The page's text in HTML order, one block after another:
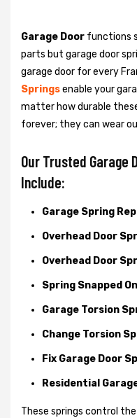
Garage Door functions
parts but garage door
garage door for every
Springsenable your
matter how durable
forever; they can wear
Our Trusted Garage
Include:
Garage Spring
Overhead Door
Overhead Door
Spring Snapped
Garage Torsion
Change Torsion
Fix Garage Door
Residential
These springs control